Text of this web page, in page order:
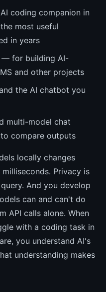
coding companion in
most useful
in years
— for building AI-
and other projects
the AI chatbot you
multi-model chat
compare outputs
locally changes
Privacy is
And you develop
can and can't do
API calls alone. When
with a coding task in
you understand AI's
understanding makes